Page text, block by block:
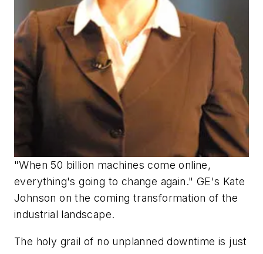
"When 50 billion machines come online,
everything's going to change again." GE's Kate
Johnson on the coming transformation of the
industrial landscape.
The holy grail of no unplanned downtime is just